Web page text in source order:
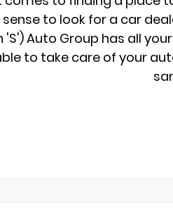
to look for a car
'S') Auto Group has all
to take care of your